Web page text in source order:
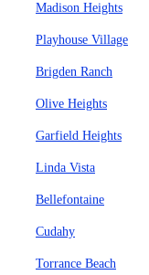
Madison Heights
Playhouse Village
Brigden Ranch
Olive Heights
Garfield Heights
Linda Vista
Bellefontaine
Cudahy
Torrance Beach